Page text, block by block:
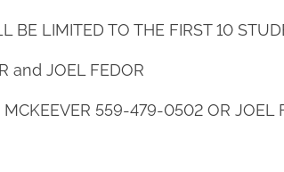
BE LIMITED TO THE FIRST 10
and JOEL FEDOR
559-479-0502 OR JOEL